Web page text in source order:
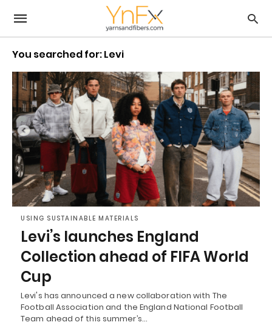
You searched for: Levi
USING SUSTAINABLE MATERIALS
Levi’s launches England
Collection ahead of FIFA World
Cup
Levi's has announced a new collaboration with The
Football Association and the England National Football
Team ahead of this summer’s…